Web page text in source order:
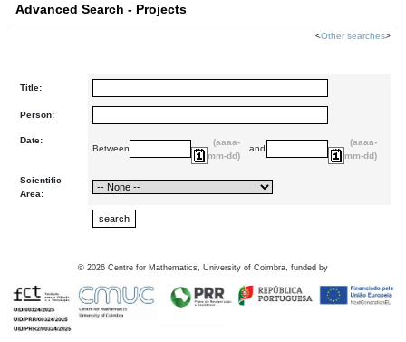
Advanced Search - Projects
<Other searches>
Title:
Person:
Date:
Between
(aaaa-
mm-dd)
and
(aaaa-
mm-dd)
Scientific
Area:
© 2026 Centre for Mathematics, University of Coimbra, funded by